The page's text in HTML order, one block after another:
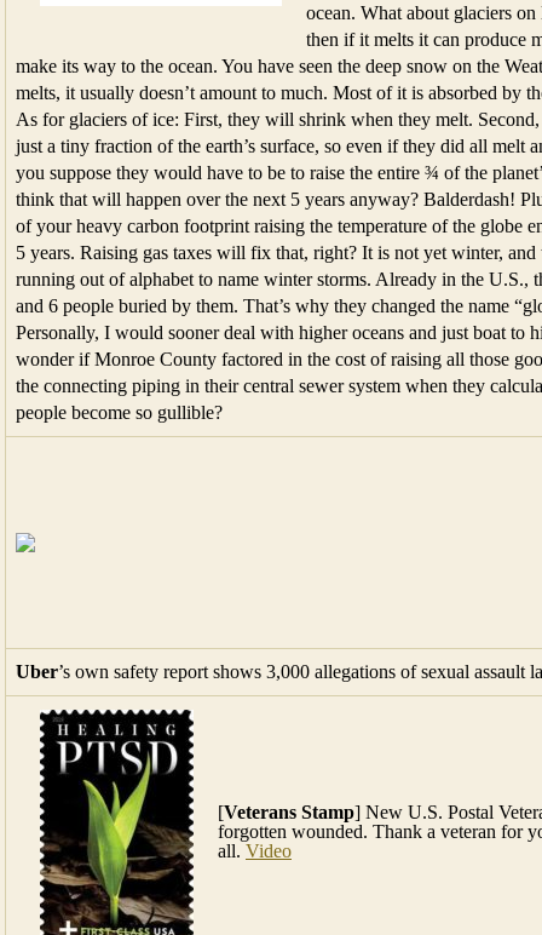
ocean. What about glaciers
then if it melts it can produce
make its way to the ocean. You have seen the deep snow on the
melts, it usually doesn’t amount to much. Most of it is absorbed by
As for glaciers of ice: First, they will shrink when they melt.
just a tiny fraction of the earth’s surface, so even if they did all melt
you suppose they would have to be to raise the entire ¾ of the
think that will happen over the next 5 years anyway? Balderdash!
of your heavy carbon footprint raising the temperature of the globe
5 years. Raising gas taxes will fix that, right? It is not yet winter,
running out of alphabet to name winter storms. Already in the U.S.,
and 6 people buried by them. That’s why they changed the name
Personally, I would sooner deal with higher oceans and just boat to
wonder if Monroe County factored in the cost of raising all those
the connecting piping in their central sewer system when they
people become so gullible?
Uber’s own safety report shows 3,000 allegations of sexual assault
[Veterans Stamp] New U.S. Postal
forgotten wounded. Thank a veteran for
all. Video